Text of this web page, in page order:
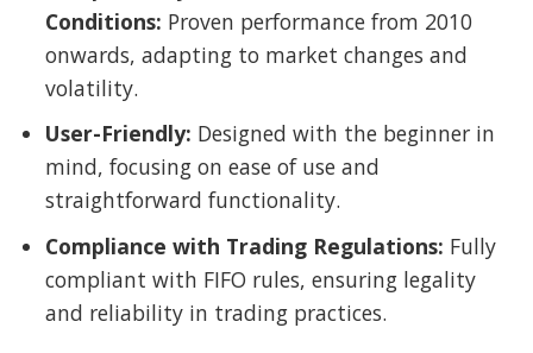
Conditions: Proven performance from 2010
onwards, adapting to market changes and
volatility.
User-Friendly: Designed with the beginner in
mind, focusing on ease of use and
straightforward functionality.
Compliance with Trading Regulations: Fully
compliant with FIFO rules, ensuring legality
and reliability in trading practices.